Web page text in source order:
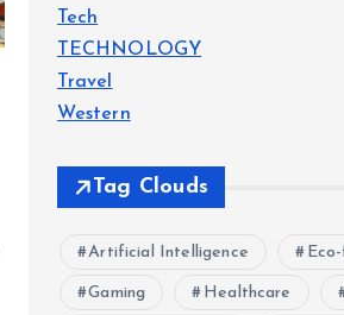
Tech
TECHNOLOGY
Travel
Western
Tag Clouds
Artificial Intelligence
Gaming Healthcare